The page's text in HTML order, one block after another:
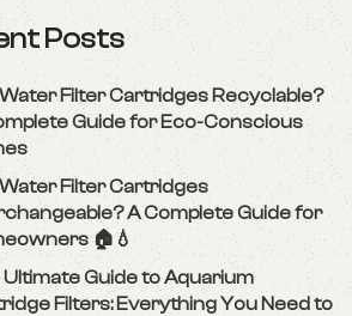
Posts
Filter Cartridges Recyclable?
Guide for Eco-Conscious
Filter Cartridges
A Complete Guide for
🏠💧
Guide to Aquarium
Filters: Everything You Need to